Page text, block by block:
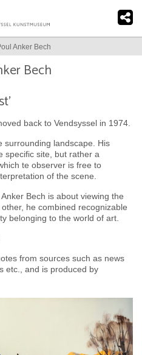
Anker Bech
Bech
back to Vendsyssel in 1974.
surrounding landscape. His
specific site, but rather a
te observer is free to
of the scene.
Bech is about viewing the
he combined recognizable
belonging to the world of art.
from sources such as news
etc., and is produced by